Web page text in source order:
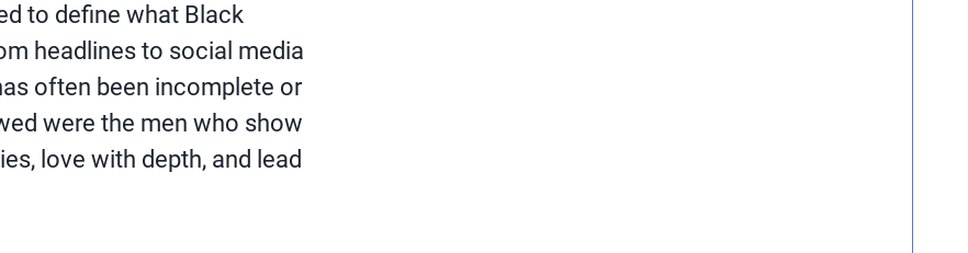
to define what Black
headlines to social media
often been incomplete or
were the men who show
love with depth, and lead